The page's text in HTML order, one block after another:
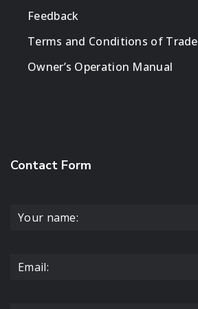
Feedback
Terms and Conditions of Trade
Owner’s Operation Manual
Contact Form